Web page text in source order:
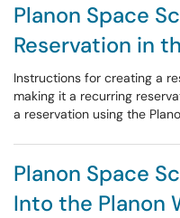
Planon Space
Reservation in
Instructions for creating a
making it a recurring
a reservation using the
Planon Space
Into the Planon